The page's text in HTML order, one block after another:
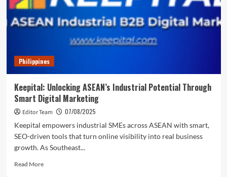
Affordable)
B2B
Philippines
Keepital: Unlocking ASEAN’s Industrial Potential Through
Smart Digital Marketing
Editor Team
07/08/2025
Keepital empowers industrial SMEs across ASEAN with smart,
SEO-driven tools that turn online visibility into real business
growth. As Southeast...
Read MoreRead